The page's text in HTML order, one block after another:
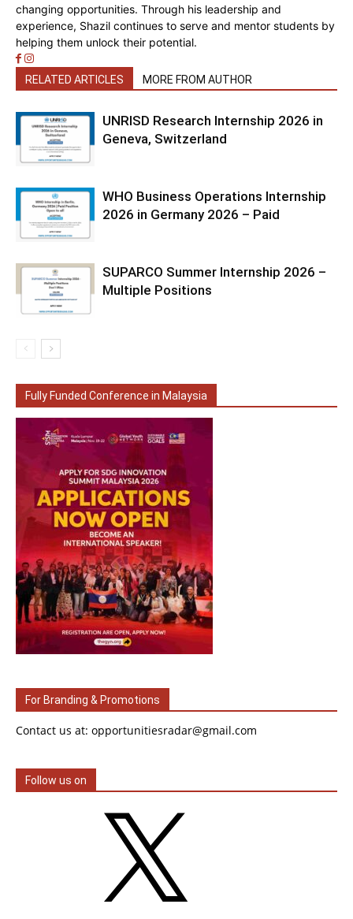
changing opportunities. Through his leadership and
experience, Shazil continues to serve and mentor students by
helping them unlock their potential.
RELATED ARTICLES MORE FROM AUTHOR
UNRISD Research Internship 2026 in
Geneva, Switzerland
WHO Business Operations Internship
2026 in Germany 2026 – Paid
SUPARCO Summer Internship 2026 –
Multiple Positions
Fully Funded Conference in Malaysia
For Branding & Promotions
Contact us at: opportunitiesradar@gmail.com
Follow us on